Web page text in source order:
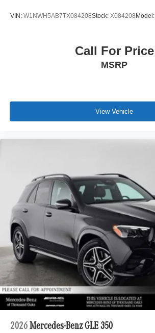
VIN: W1NWH5AB7TX084208Stock: X084208Model:
Call For Price
MSRP
View Vehicle
2026 Mercedes-Benz GLE 350